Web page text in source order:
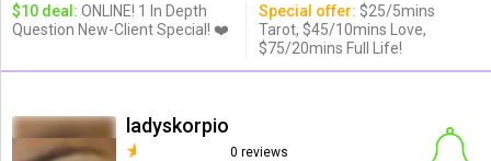
$10 deal: ONLINE! 1 In Depth
Question New-Client Special! ❤️
Special offer: $25/5mins
Tarot, $45/10mins Love,
$75/20mins Full Life!
ladyskorpio
0 reviews